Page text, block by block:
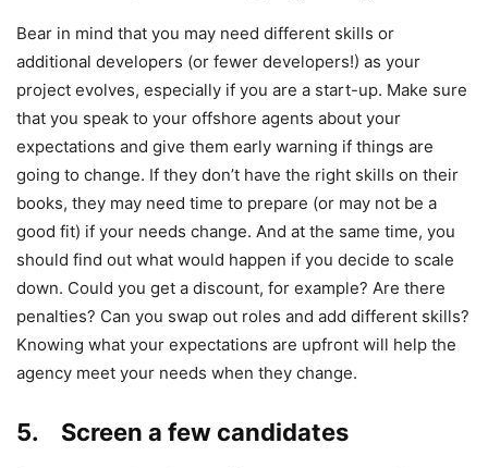
Bear in mind that you may need different skills or
additional developers (or fewer developers!) as your
project evolves, especially if you are a start-up. Make sure
that you speak to your offshore agents about your
expectations and give them early warning if things are
going to change. If they don’t have the right skills on their
books, they may need time to prepare (or may not be a
good fit) if your needs change. And at the same time, you
should find out what would happen if you decide to scale
down. Could you get a discount, for example? Are there
penalties? Can you swap out roles and add different skills?
Knowing what your expectations are upfront will help the
agency meet your needs when they change.
5. Screen a few candidates